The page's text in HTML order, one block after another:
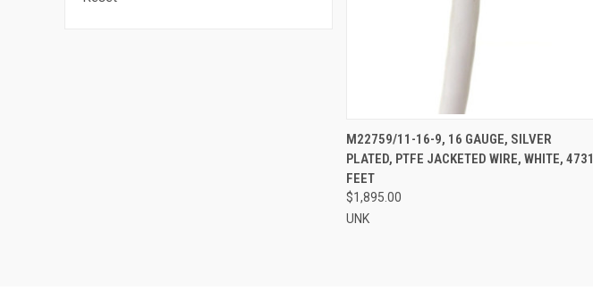
QUICK VIEW ADD TO CART
Compare
M22759/11-16-9, 16 GAUGE, SILVER
PLATED, PTFE JACKETED WIRE, WHITE, 4731
FEET
$1,895.00
UNK